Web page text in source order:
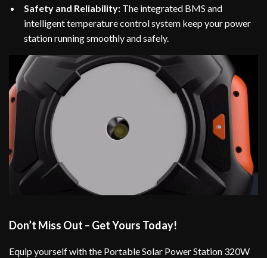
Safety and Reliability: The integrated BMS and
intelligent temperature control system keep your power
station running smoothly and safely.
Don’t Miss Out – Get Yours Today!
Equip yourself with the Portable Solar Power Station 320W